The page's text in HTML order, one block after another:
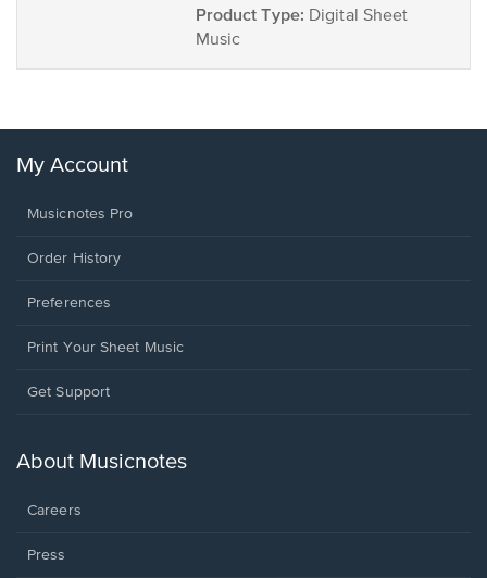
Product Type: Digital Sheet
Music
My Account
Musicnotes Pro
Order History
Preferences
Print Your Sheet Music
Opens
new
Get Support
About Musicnotes
Careers
Press